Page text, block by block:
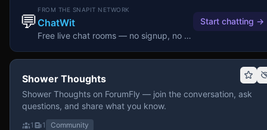
💬
FROM THE SNAPIT NETWORK
ChatWit
Free live chat rooms — no signup, no download.
Start chatting →
Shower Thoughts
Shower Thoughts on ForumFly — join the conversation, ask
questions, and share what you know.
1 1 Community